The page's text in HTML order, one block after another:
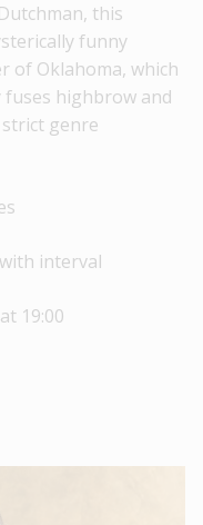
this
funny
of Oklahoma, which
highbrow and
genre
interval
19:00